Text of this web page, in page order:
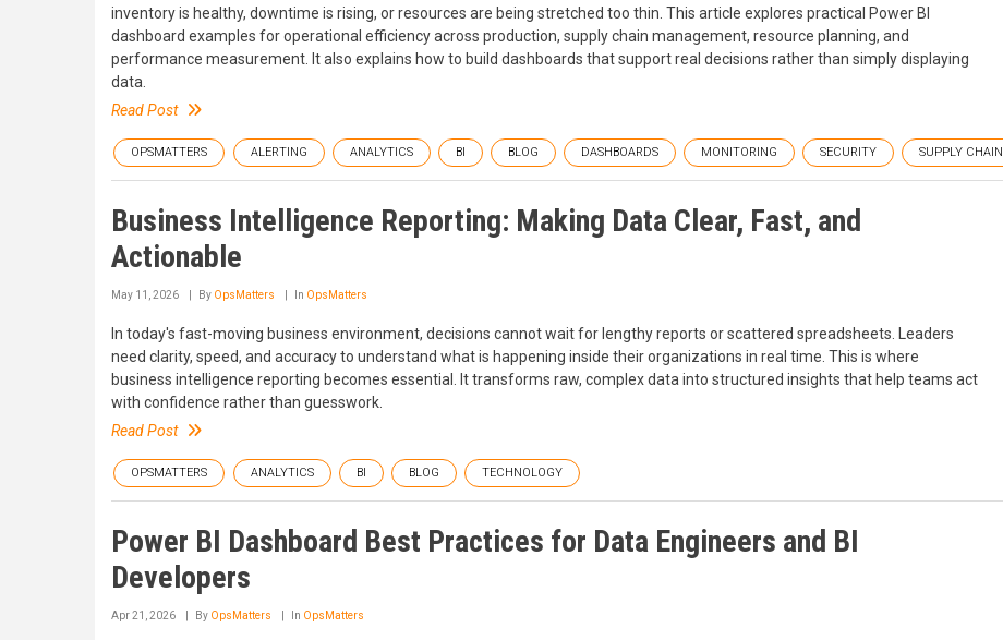
inventory is healthy, downtime is rising, or resources are being stretched too thin. This article explores practical Power BI
dashboard examples for operational efficiency across production, supply chain management, resource planning, and
performance measurement. It also explains how to build dashboards that support real decisions rather than simply displaying
data.
Read Post
OPSMATTERS ALERTING ANALYTICS BI BLOG DASHBOARDS MONITORING SECURITY SUPPLY CHAIN
Business Intelligence Reporting: Making Data Clear, Fast, and
Actionable
May 11, 2026 By OpsMatters In OpsMatters
In today's fast-moving business environment, decisions cannot wait for lengthy reports or scattered spreadsheets. Leaders
need clarity, speed, and accuracy to understand what is happening inside their organizations in real time. This is where
business intelligence reporting becomes essential. It transforms raw, complex data into structured insights that help teams act
with confidence rather than guesswork.
Read Post
OPSMATTERS ANALYTICS BI BLOG TECHNOLOGY
Power BI Dashboard Best Practices for Data Engineers and BI
Developers
Apr 21, 2026 By OpsMatters In OpsMatters